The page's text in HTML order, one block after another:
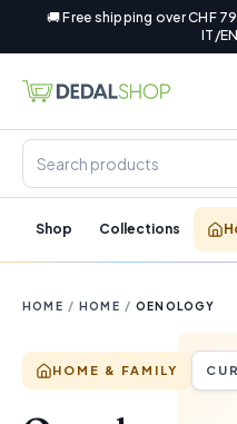
🚚 Free shipping over CHF
IT/
Shop Collections
HOME / HOME / OENOLOGY
HOME & FAMILY